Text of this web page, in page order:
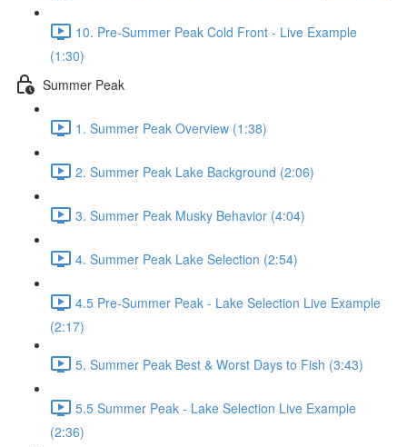
10. Pre-Summer Peak Cold Front - Live Example
(1:30)
Summer Peak
1. Summer Peak Overview (1:38)
2. Summer Peak Lake Background (2:06)
3. Summer Peak Musky Behavior (4:04)
4. Summer Peak Lake Selection (2:54)
4.5 Pre-Summer Peak - Lake Selection Live Example
(2:17)
5. Summer Peak Best & Worst Days to Fish (3:43)
5.5 Summer Peak - Lake Selection Live Example
(2:36)